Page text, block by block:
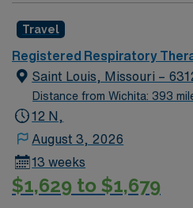
Travel
Registered Respiratory
Saint Louis, Missouri –
Distance from Wichita: 393
12 N,
August 3, 2026
13 weeks
$1,629 to $1,679